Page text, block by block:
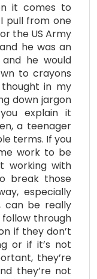
it comes to
pull from one
the US Army
he was an
he would
to crayons
in my
down jargon
explain it
a teenager
terms. If you
work to be
working with
break those
especially
can be really
through
if they don’t
or if it’s not
they’re
they’re not